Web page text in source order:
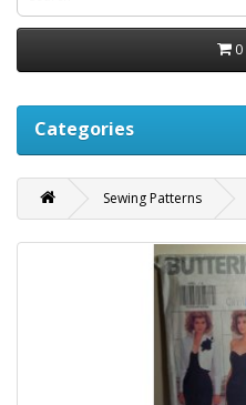
0
Categories
Sewing Patterns